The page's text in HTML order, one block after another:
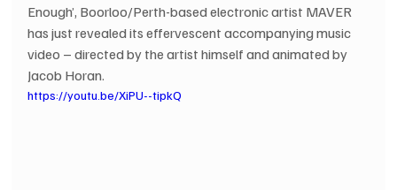
Enough’, Boorloo/Perth-based electronic artist MAVER
has just revealed its effervescent accompanying music
video – directed by the artist himself and animated by
Jacob Horan.
https://youtu.be/XiPU--tipkQ